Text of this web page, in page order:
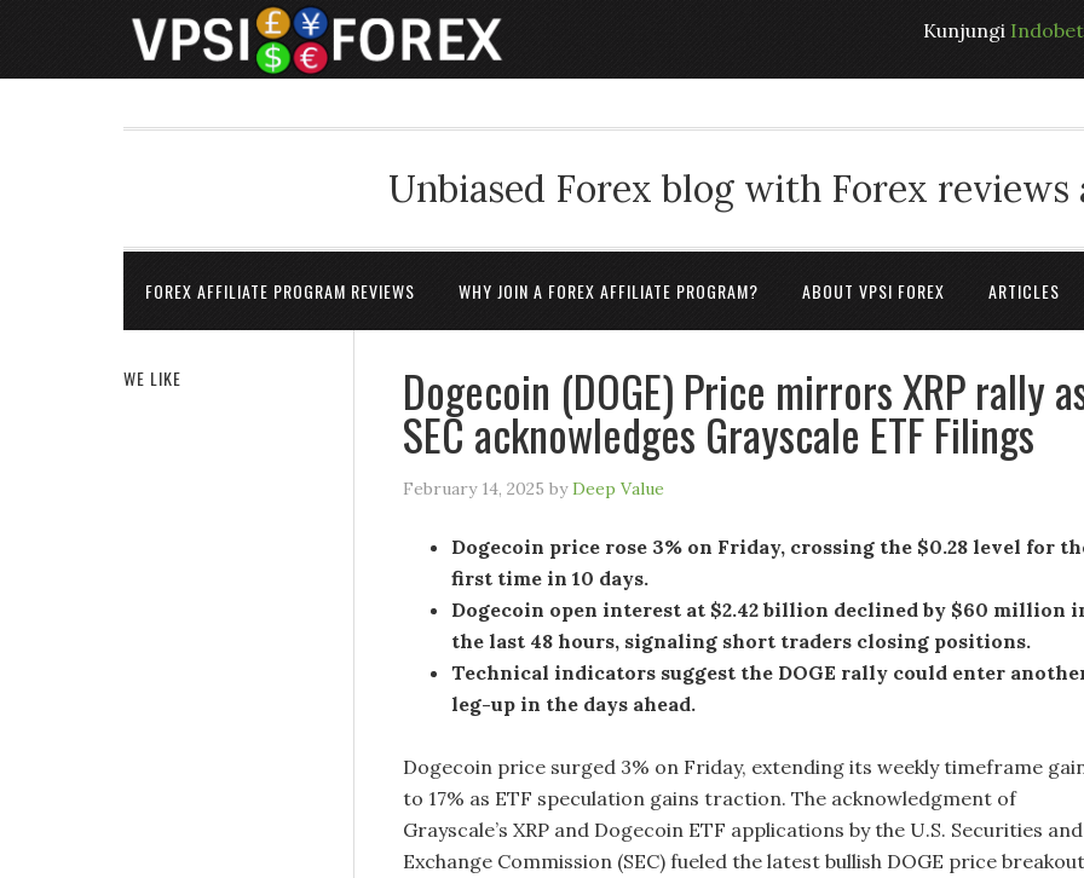
Kunjungi
Unbiased Forex blog with Forex reviews
FOREX AFFILIATE PROGRAM REVIEWS WHY JOIN A FOREX AFFILIATE PROGRAM? ABOUT VPSI FOREX ARTICLES
Dogecoin (DOGE) Price mirrors XRP rally
SEC acknowledges Grayscale ETF Filings
February 14, 2025 byDeep Value
Dogecoin price rose 3% on Friday, crossing the $0.28 level for
first time in 10 days.
Dogecoin open interest at $2.42 billion declined by $60 million
the last 48 hours, signaling short traders closing positions.
Technical indicators suggest the DOGE rally could enter
leg-up in the days ahead.
Dogecoin price surged 3% on Friday, extending its weekly timeframe
to 17% as ETF speculation gains traction. The acknowledgment of
Grayscale’s XRP and Dogecoin ETF applications by the U.S. Securities and
Exchange Commission (SEC) fueled the latest bullish DOGE price
WE LIKE